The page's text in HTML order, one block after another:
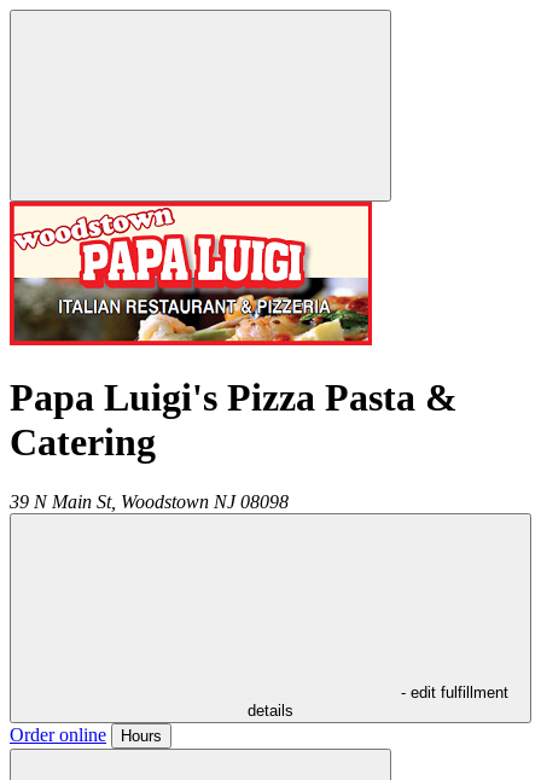
Papa Luigi's Pizza Pasta &
Catering
39 N Main St, Woodstown NJ 08098
- edit fulfillment
details
Order online Hours